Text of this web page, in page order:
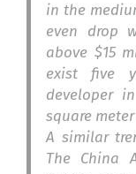
in the
even drop
above $15
exist five
developer
square
A similar
The China